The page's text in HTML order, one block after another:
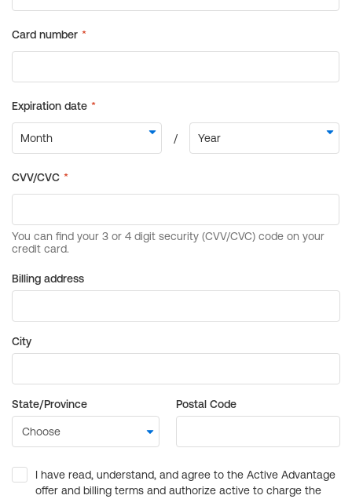
Billing address
City
State/Province Postal Code
I have read, understand, and agree to the Active Advantage
offer and billing terms and authorize active to charge the